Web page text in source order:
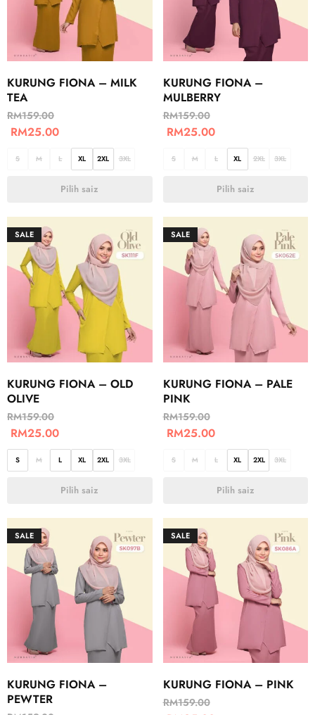
KURUNG FIONA – MILK
TEA
RM159.00
RM25.00
S M L XL 2XL 3XL
Pilih saiz
KURUNG FIONA –
MULBERRY
RM159.00
RM25.00
S M L XL 2XL 3XL
Pilih saiz
SALE
KURUNG FIONA – OLD
OLIVE
RM159.00
RM25.00
S M L XL 2XL 3XL
Pilih saiz
SALE
KURUNG FIONA – PALE
PINK
RM159.00
RM25.00
S M L XL 2XL 3XL
Pilih saiz
SALE
KURUNG FIONA –
PEWTER
SALE
KURUNG FIONA – PINK
RM159.00